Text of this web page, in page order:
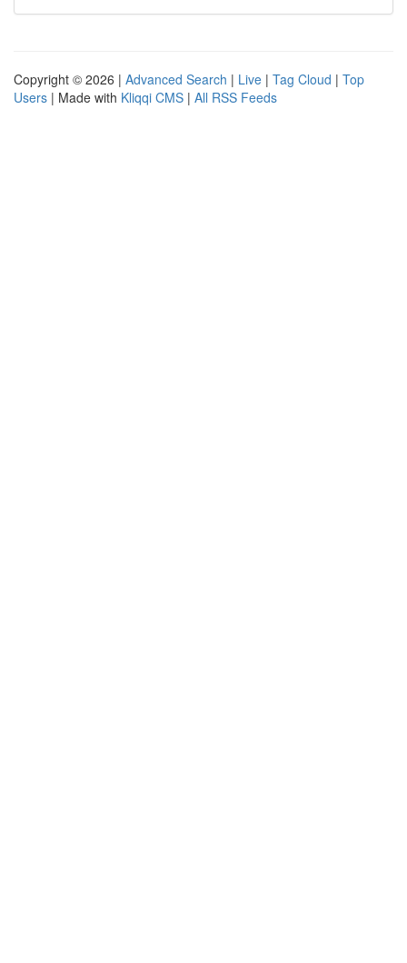
Copyright © 2026 | Advanced Search | Live | Tag Cloud | Top
Users | Made with Kliqqi CMS | All RSS Feeds